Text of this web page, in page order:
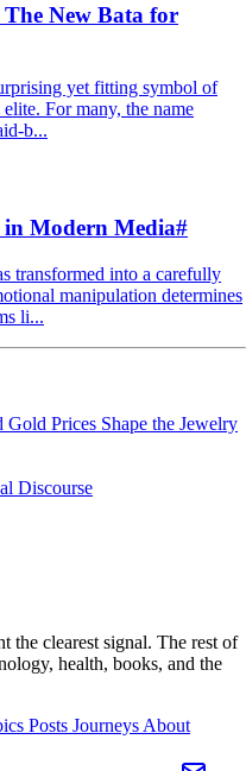
New Bata for
yet fitting symbol of
For many, the name
b...
in Modern Media#
transformed into a carefully
manipulation determines
li...
Prices Shape the Jewelry
Discourse
the clearest signal. The rest of
health, books, and the
Posts Journeys About